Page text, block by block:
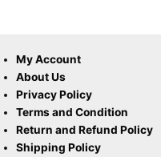
My Account
About Us
Privacy Policy
Terms and Condition
Return and Refund Policy
Shipping Policy